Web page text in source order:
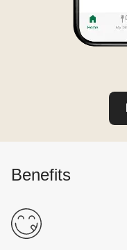
Benefits